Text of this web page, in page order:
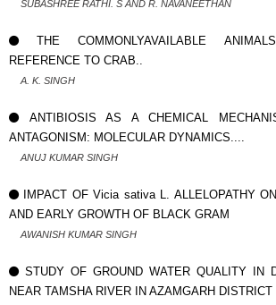
SUBASHREE RATHI. S AND R. NAVANEETHAN
THE COMMONLYAVAILABLE
REFERENCE TO CRAB..
A. K. SINGH
ANTIBIOSIS AS A CHEMICAL
ANTAGONISM: MOLECULAR DYNAMICS....
ANUJ KUMAR SINGH
IMPACT OF Vicia sativa L. ALLELOPATHY
AND EARLY GROWTH OF BLACK GRAM
AWANISH KUMAR SINGH
STUDY OF GROUND WATER QUALITY IN
NEAR TAMSHA RIVER IN AZAMGARH DISTRICT